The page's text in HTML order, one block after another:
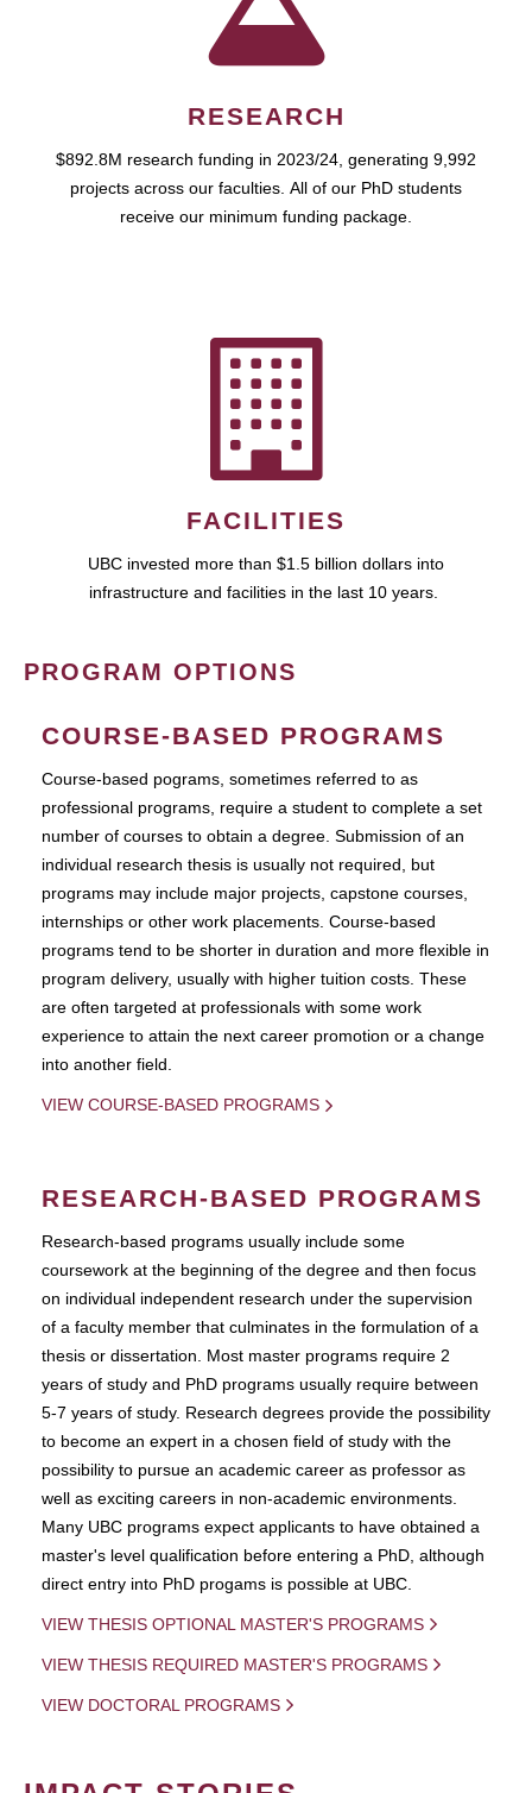
RESEARCH
$892.8M research funding in 2023/24, generating 9,992
projects across our faculties. All of our PhD students
receive our minimum funding package.
FACILITIES
UBC invested more than $1.5 billion dollars into
infrastructure and facilities in the last 10 years.
PROGRAM OPTIONS
COURSE-BASED PROGRAMS
Course-based pograms, sometimes referred to as
professional programs, require a student to complete a set
number of courses to obtain a degree. Submission of an
individual research thesis is usually not required, but
programs may include major projects, capstone courses,
internships or other work placements. Course-based
programs tend to be shorter in duration and more flexible in
program delivery, usually with higher tuition costs. These
are often targeted at professionals with some work
experience to attain the next career promotion or a change
into another field.
VIEW COURSE-BASED PROGRAMS
RESEARCH-BASED PROGRAMS
Research-based programs usually include some
coursework at the beginning of the degree and then focus
on individual independent research under the supervision
of a faculty member that culminates in the formulation of a
thesis or dissertation. Most master programs require 2
years of study and PhD programs usually require between
5-7 years of study. Research degrees provide the possibility
to become an expert in a chosen field of study with the
possibility to pursue an academic career as professor as
well as exciting careers in non-academic environments.
Many UBC programs expect applicants to have obtained a
master's level qualification before entering a PhD, although
direct entry into PhD progams is possible at UBC.
VIEW THESIS OPTIONAL MASTER'S PROGRAMS
VIEW THESIS REQUIRED MASTER'S PROGRAMS
VIEW DOCTORAL PROGRAMS